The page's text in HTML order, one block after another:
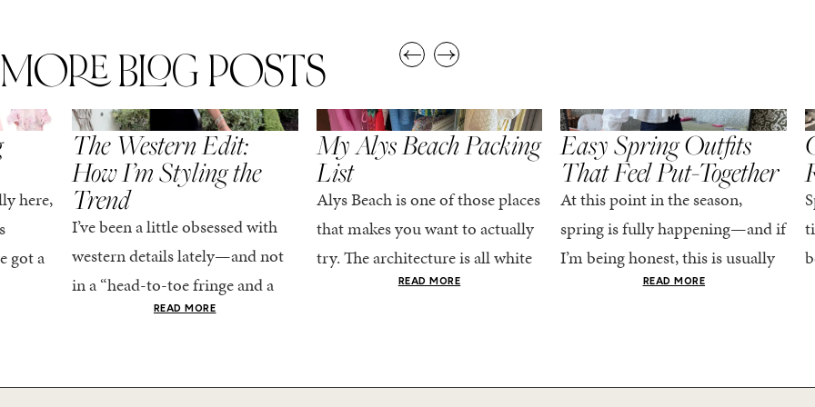
MORE BLOG POSTS
here,
got a
SPRING/SUMMER , STYLE
The Western Edit:
How I’m Styling the
Trend
I’ve been a little obsessed with
western details lately—and not
in a “head-to-toe fringe and a
cowboy hat” kind of way. More
READ MORE
SPRING/SUMMER, STYLE
My Alys Beach Packing
List
Alys Beach is one of those places
that makes you want to actually
try. The architecture is all white
stucco and honestly iconic, the
READ MORE
SPRING/SUMMER, STYLE
Easy Spring Outfits
That Feel Put-Together
At this point in the season,
spring is fully happening—and if
I’m being honest, this is usually
when getting dressed starts to
READ MORE